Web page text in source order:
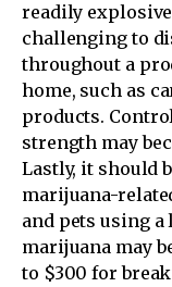
readily
challenging to
throughout a
home, such as
products.
strength may
Lastly, it should
marijuana-
and pets using
marijuana may
to $300 for